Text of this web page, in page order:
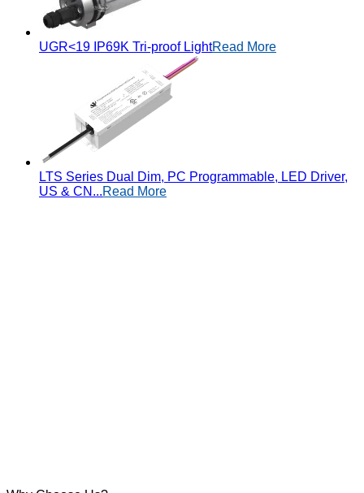
UGR<19 IP69K Tri-proof LightRead More
LTS Series Dual Dim, PC Programmable, LED Driver,
US & CN...Read More